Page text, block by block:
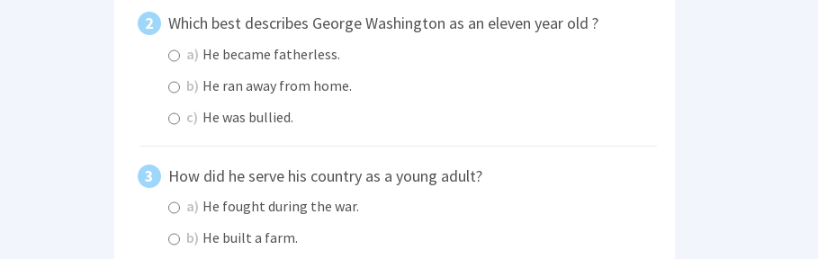
Which best describes George Washington as an eleven year old ?
a) He became fatherless.
b) He ran away from home.
c) He was bullied.
How did he serve his country as a young adult?
a) He fought during the war.
b) He built a farm.